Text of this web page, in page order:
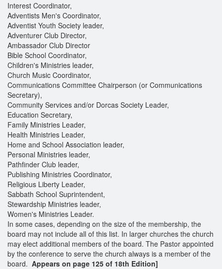
Interest Coordinator,
Adventists Men's Coordinator,
Adventist Youth Society leader,
Adventurer Club Director,
Ambassador Club Director
Bible School Coordinator,
Children's Ministries leader,
Church Music Coordinator,
Communications Committee Chairperson (or Communications
Secretary),
Community Services and/or Dorcas Society Leader,
Education Secretary,
Family Ministries Leader,
Health Ministries Leader,
Home and School Association leader,
Personal Ministries leader,
Pathfinder Club leader,
Publishing Ministries Coordinator,
Religious Liberty Leader,
Sabbath School Suprintendent,
Stewardship Ministries leader,
Women's Ministries Leader.
In some cases, depending on the size of the membership, the
board may not include all of this list. In larger churches the church
may elect additional members of the board. The Pastor appointed
by the conference to serve the church always is a member of the
board. Appears on page 125 of 18th Edition]